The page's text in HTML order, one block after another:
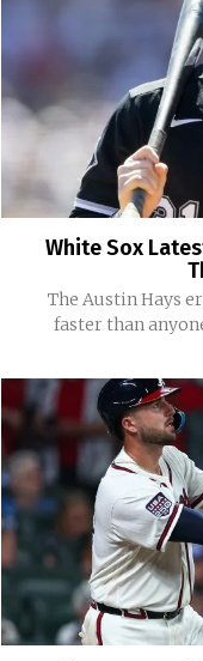
White Sox
The Austin Hays
faster than